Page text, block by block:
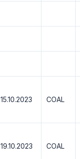
15.10.2023 COAL
19.10.2023 COAL